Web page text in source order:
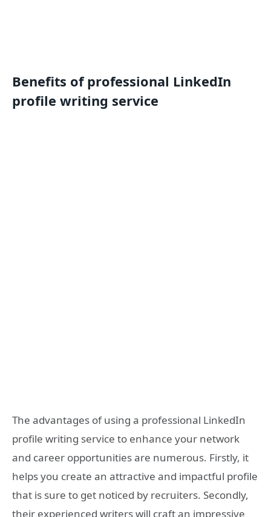
Benefits of professional LinkedIn
profile writing service
The advantages of using a professional LinkedIn
profile writing service to enhance your network
and career opportunities are numerous. Firstly, it
helps you create an attractive and impactful profile
that is sure to get noticed by recruiters. Secondly,
their experienced writers will craft an impressive